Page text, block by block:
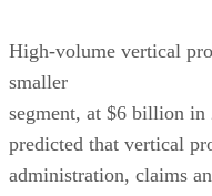
High-volume vertical
smaller
segment, at $6 billion in
predicted that vertical
administration, claims